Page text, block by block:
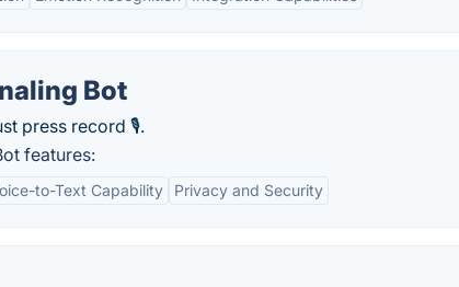
Bot
press record 🎙.
features:
to-Text Capability Privacy and Security